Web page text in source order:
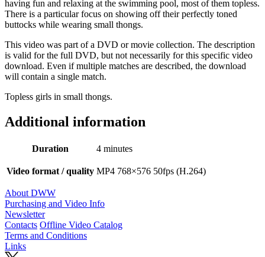
having fun and relaxing at the swimming pool, most of them topless.
There is a particular focus on showing off their perfectly toned
buttocks while wearing small thongs.
This video was part of a DVD or movie collection. The description
is valid for the full DVD, but not necessarily for this specific video
download. Even if multiple matches are described, the download
will contain a single match.
Topless girls in small thongs.
Additional information
Duration 4 minutes
Video format / quality MP4 768×576 50fps (H.264)
About DWW
Purchasing and Video Info
Newsletter
Contacts Offline Video Catalog
Terms and Conditions
Links